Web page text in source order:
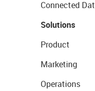
Connected
Solutions
Product
Marketing
Operations